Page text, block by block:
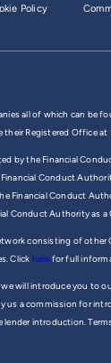
Policy
all of which can be
Registered Office
by the Financial
Conduct
Financial Conduct
Conduct Authority as
consisting of
Click here for full
will introduce you to
us a commission for
introduction.